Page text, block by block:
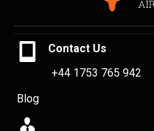
Contact Us
+44 1753 765 942
Blog